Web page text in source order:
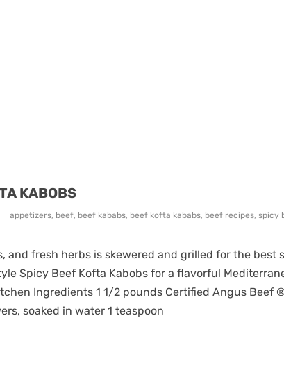
KABOBS
appetizers, beef, beef kababs, beef kofta kababs, beef recipes, spicy
and fresh herbs is skewered and grilled for the best
Spicy Beef Kofta Kabobs for a flavorful
Ingredients 1 1/2 pounds Certified Angus Beef
soaked in water 1 teaspoon